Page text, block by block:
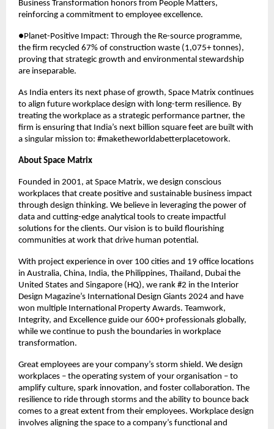
Business Transformation honors from People Matters,
reinforcing a commitment to employee excellence.
●Planet-Positive Impact: Through the Re-source programme,
the firm recycled 67% of construction waste (1,075+ tonnes),
proving that strategic growth and environmental stewardship
are inseparable.
As India enters its next phase of growth, Space Matrix continues
to align future workplace design with long-term resilience. By
treating the workplace as a strategic performance partner, the
firm is ensuring that India’s next billion square feet are built with
a singular mission to: #maketheworldabetterplacetowork.
About Space Matrix
Founded in 2001, at Space Matrix, we design conscious
workplaces that create positive and sustainable business impact
through design thinking. We believe in leveraging the power of
data and cutting-edge analytical tools to create impactful
solutions for the clients. Our vision is to build flourishing
communities at work that drive human potential.
With project experience in over 100 cities and 19 office locations
in Australia, China, India, the Philippines, Thailand, Dubai the
United States and Singapore (HQ), we rank #2 in the Interior
Design Magazine’s International Design Giants 2024 and have
won multiple International Property Awards. Teamwork,
Integrity, and Excellence guide our 600+ professionals globally,
while we continue to push the boundaries in workplace
transformation.
Great employees are your company’s storm shield. We design
workplaces – the operating system of your organisation – to
amplify culture, spark innovation, and foster collaboration. The
resilience to ride through storms and the ability to bounce back
comes to a great extent from their employees. Workplace design
involves aligning the space to a company’s functional and